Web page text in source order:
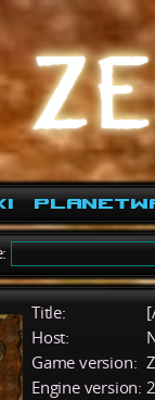
Title:
Host:
Game version:
Engine version: